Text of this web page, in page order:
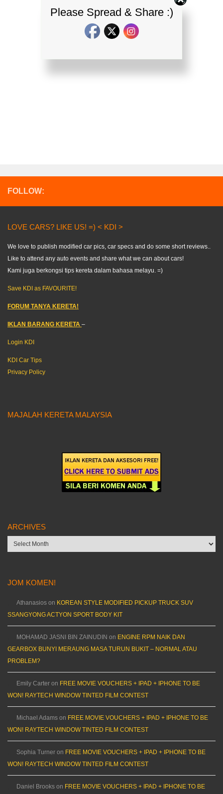
FOLLOW:
LOVE CARS? LIKE US! =) < KDI >
We love to publish modified car pics, car specs and do some short reviews..
Like to attend any auto events and share what we can about cars!
Kami juga berkongsi tips kereta dalam bahasa melayu. =)
Save KDI as FAVOURITE!
FORUM TANYA KERETA!
IKLAN BARANG KERETA –
Login KDI
KDI Car Tips
Privacy Policy
MAJALAH KERETA MALAYSIA
ARCHIVES
Archives
JOM KOMEN!
Athanasios on KOREAN STYLE MODIFIED PICKUP TRUCK SUV
SSANGYONG ACTYON SPORT BODY KIT
MOHAMAD JASNI BIN ZAINUDIN on ENGINE RPM NAIK DAN
GEARBOX BUNYI MERAUNG MASA TURUN BUKIT – NORMAL ATAU
PROBLEM?
Emily Carter on FREE MOVIE VOUCHERS + IPAD + IPHONE TO BE
WON! RAYTECH WINDOW TINTED FILM CONTEST
Michael Adams on FREE MOVIE VOUCHERS + IPAD + IPHONE TO BE
WON! RAYTECH WINDOW TINTED FILM CONTEST
Sophia Turner on FREE MOVIE VOUCHERS + IPAD + IPHONE TO BE
WON! RAYTECH WINDOW TINTED FILM CONTEST
Daniel Brooks on FREE MOVIE VOUCHERS + IPAD + IPHONE TO BE
Please Spread & Share :)